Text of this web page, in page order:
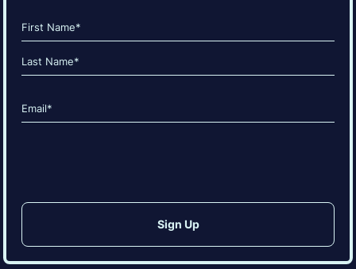
Name
(Required)
First
Email
(Required)